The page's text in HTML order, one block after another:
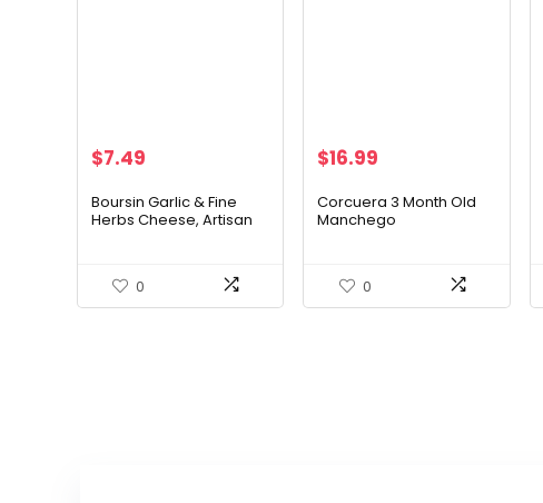
$7.49
Boursin Garlic & Fine
Herbs Cheese, Artisan
0
$16.99
Corcuera 3 Month Old
Manchego
0